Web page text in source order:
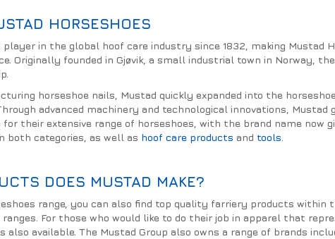
HORSESHOES
in the global hoof care industry since 1832, making Mustad
Originally founded in Gjøvik, a small industrial town in Norway,
horseshoe nails, Mustad quickly expanded into the
advanced machinery and technological innovations,
their extensive range of horseshoes, with the brand name now
both categories, as well as hoof care products and tools
DOES MUSTAD MAKE?
range, you can also find top quality farriery products within
ranges. For those who would like to do their job in apparel that
also available. The Mustad Group also owns a range of brands